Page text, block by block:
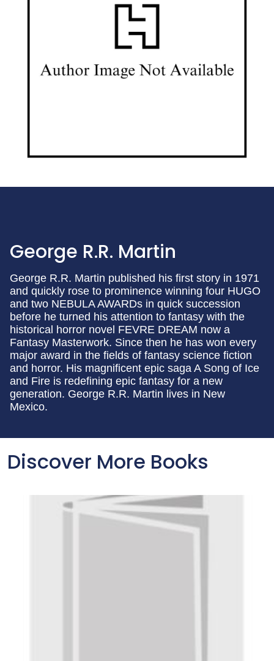
George R.R. Martin
George R.R. Martin published his first story in 1971
and quickly rose to prominence winning four HUGO
and two NEBULA AWARDs in quick succession
before he turned his attention to fantasy with the
historical horror novel FEVRE DREAM now a
Fantasy Masterwork. Since then he has won every
major award in the fields of fantasy science fiction
and horror. His magnificent epic saga A Song of Ice
and Fire is redefining epic fantasy for a new
generation. George R.R. Martin lives in New
Mexico.
Discover More Books